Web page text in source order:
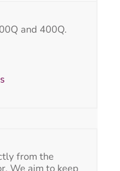
and 400Q.
from the